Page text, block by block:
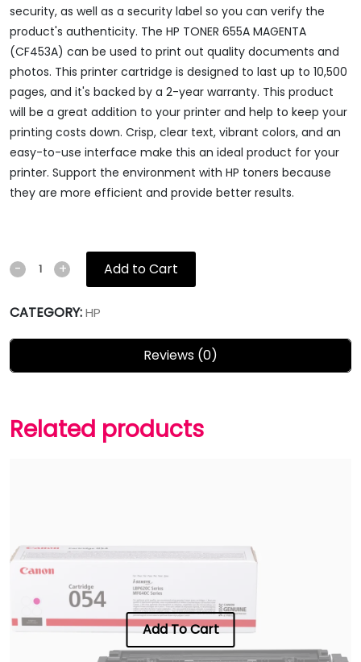
security, as well as a security label so you can verify the
product's authenticity. The HP TONER 655A MAGENTA
(CF453A) can be used to print out quality documents and
photos. This printer cartridge is designed to last up to 10,500
pages, and it's backed by a 2-year warranty. This product
will be a great addition to your printer and help to keep your
printing costs down. Crisp, clear text, vibrant colors, and an
easy-to-use interface make this an ideal product for your
printer. Support the environment with HP toners because
they are more efficient and provide better results.
- + Add to Cart
CATEGORY:HP
Reviews (0)
Related products
Add To Cart